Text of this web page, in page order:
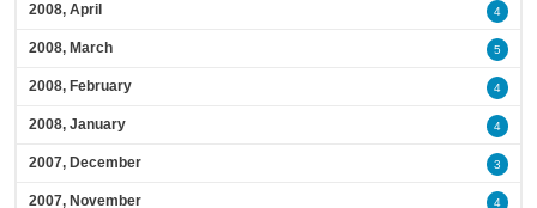
2008, April 4
2008, March 5
2008, February 4
2008, January 4
2007, December 3
2007, November 4